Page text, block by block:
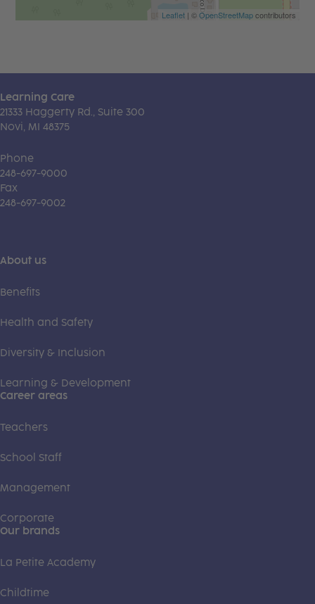
Leaflet| ©OpenStreetMapcontributors
Learning Care
21333 Haggerty Rd., Suite 300
Novi, MI 48375
Phone
248-697-9000
Fax
248-697-9002
About us
Benefits
Health and Safety
Diversity & Inclusion
Learning & Development
Career areas
Teachers
School Staff
Management
Corporate
Our brands
La Petite Academy
Childtime